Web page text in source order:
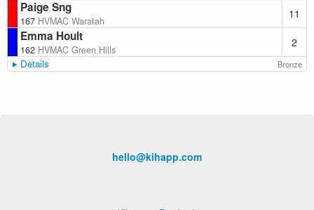
Paige Sng
167 HVMAC Waratah
11
Emma Hoult
162 HVMAC Green Hills
2
Details Bronze
hello@kihapp.com